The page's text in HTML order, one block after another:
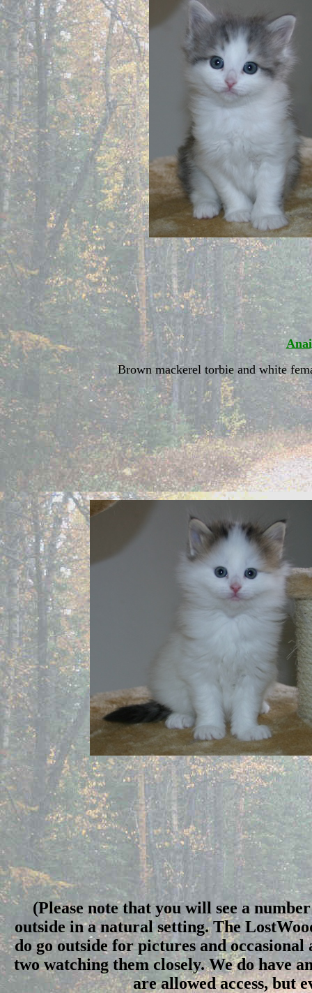
Brown mackerel torbie and white
(Please note that you will see a
outside in a natural setting. The
do go outside for pictures and
two watching them closely. We do have
are allowed access, but